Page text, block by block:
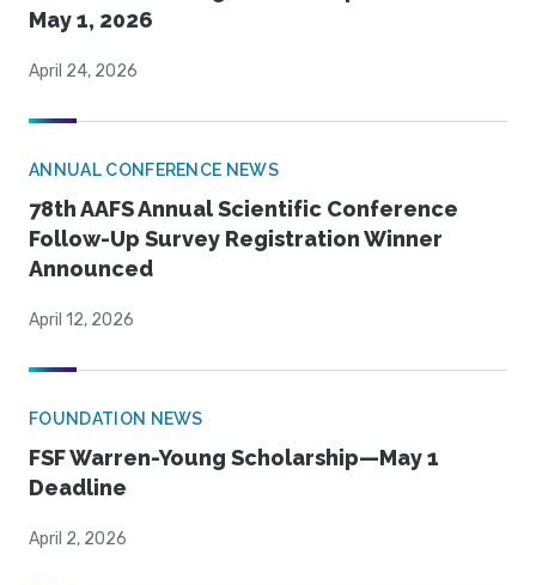
May 1, 2026
April 24, 2026
ANNUAL CONFERENCE NEWS
78th AAFS Annual Scientific Conference
Follow-Up Survey Registration Winner
Announced
April 12, 2026
FOUNDATION NEWS
FSF Warren-Young Scholarship—May 1
Deadline
April 2, 2026